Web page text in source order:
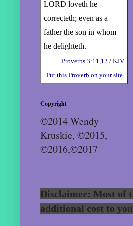
LORD loveth he
correcteth; even as a
father the son in whom
he delighteth.
Proverbs 3:11,12 / KJV
Put this Proverb on your site.
Copyright
©2014 Wendy
Kruskie, ©2015,
©2016,©2017
Disclaimer: Most of
additional cost to